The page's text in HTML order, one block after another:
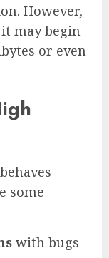
However,
may begin
or even
some
with bugs